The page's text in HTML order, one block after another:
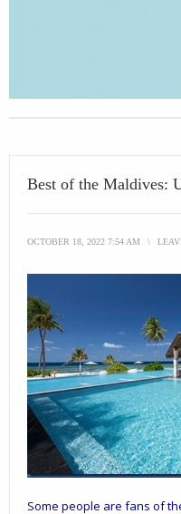
Best of the Maldives:
OCTOBER 18, 2022 7:54 AM \
Some people are fans of